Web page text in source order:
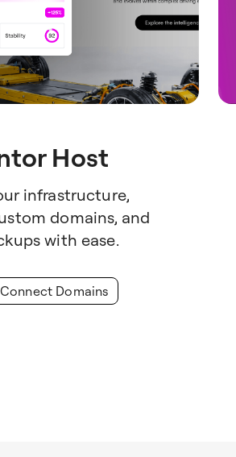
Host
infrastructure,
domains, and
with ease.
Connect Domains